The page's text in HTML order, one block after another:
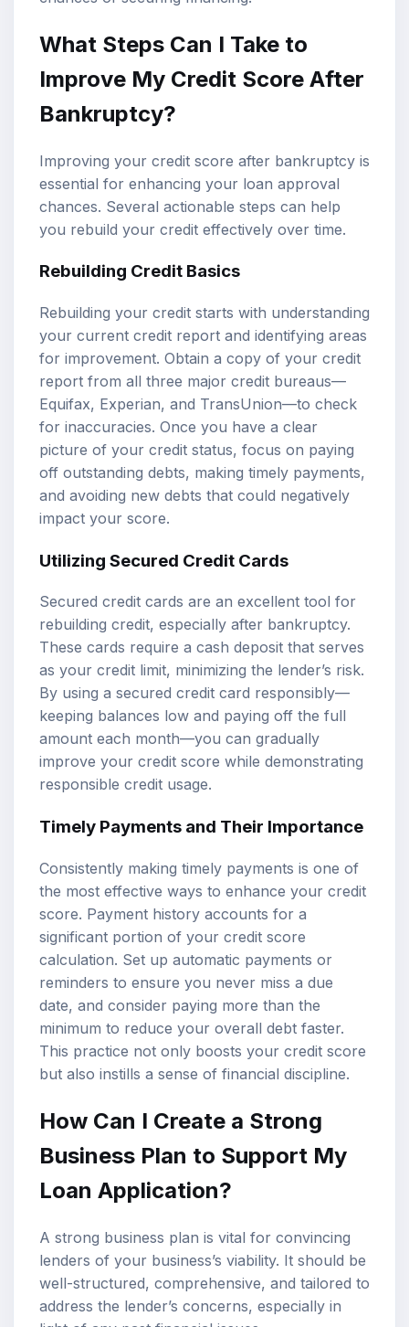
What Steps Can I Take to
Improve My Credit Score After
Bankruptcy?
Improving your credit score after bankruptcy is
essential for enhancing your loan approval
chances. Several actionable steps can help
you rebuild your credit effectively over time.
Rebuilding Credit Basics
Rebuilding your credit starts with understanding
your current credit report and identifying areas
for improvement. Obtain a copy of your credit
report from all three major credit bureaus—
Equifax, Experian, and TransUnion—to check
for inaccuracies. Once you have a clear
picture of your credit status, focus on paying
off outstanding debts, making timely payments,
and avoiding new debts that could negatively
impact your score.
Utilizing Secured Credit Cards
Secured credit cards are an excellent tool for
rebuilding credit, especially after bankruptcy.
These cards require a cash deposit that serves
as your credit limit, minimizing the lender’s risk.
By using a secured credit card responsibly—
keeping balances low and paying off the full
amount each month—you can gradually
improve your credit score while demonstrating
responsible credit usage.
Timely Payments and Their Importance
Consistently making timely payments is one of
the most effective ways to enhance your credit
score. Payment history accounts for a
significant portion of your credit score
calculation. Set up automatic payments or
reminders to ensure you never miss a due
date, and consider paying more than the
minimum to reduce your overall debt faster.
This practice not only boosts your credit score
but also instills a sense of financial discipline.
How Can I Create a Strong
Business Plan to Support My
Loan Application?
A strong business plan is vital for convincing
lenders of your business’s viability. It should be
well-structured, comprehensive, and tailored to
address the lender’s concerns, especially in